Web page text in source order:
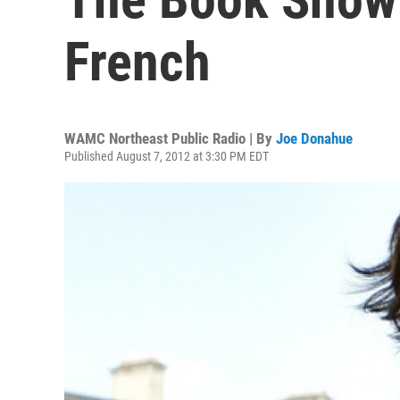
French
WAMC Northeast Public Radio | By Joe Donahue
Published August 7, 2012 at 3:30 PM EDT